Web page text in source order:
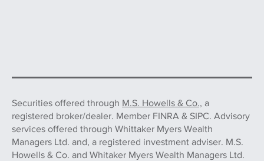
Securities offered through M.S. Howells & Co., a
registered broker/dealer. Member FINRA & SIPC. Advisory
services offered through Whittaker Myers Wealth
Managers Ltd. and, a registered investment adviser. M.S.
Howells & Co. and Whitaker Myers Wealth Managers Ltd.